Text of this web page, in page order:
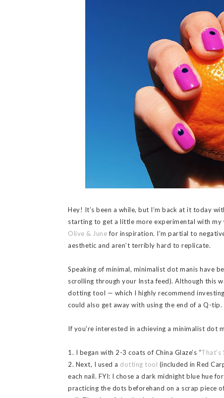
Hey! It’s been a while, but I’m back at it today
starting to get a little more experimental with my
Olive & Junefor inspiration. I’m partial to
aesthetic and aren’t terribly hard to replicate.
Speaking of minimal, minimalist dot manis have
scrolling through your Insta feed). Although this
dotting tool — which I highly recommend
could also get away with using the end of a Q-
If you’re interested in achieving a minimalist dot
1. I began with 2-3 coats of China Glaze’s “That’s
2. Next, I used a dotting tool (included in Red
each nail. FYI: I chose a dark midnight blue hue
practicing the dots beforehand on a scrap piece